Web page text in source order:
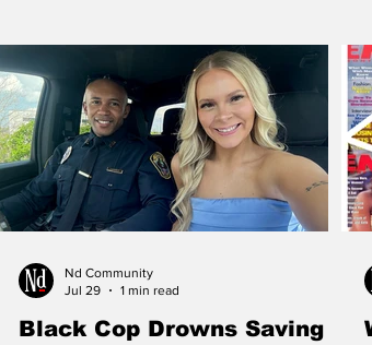
entrepreneur accused of defrauding former
NFL players in a multimillion-dollar e-
commerce investment scheme, was found
dead in a New Jersey swimming pool as
authorities investigate the circumstances
surrounding his death.
Black Cop Drowns Saving
Nd Community
Jul 29
1 min read